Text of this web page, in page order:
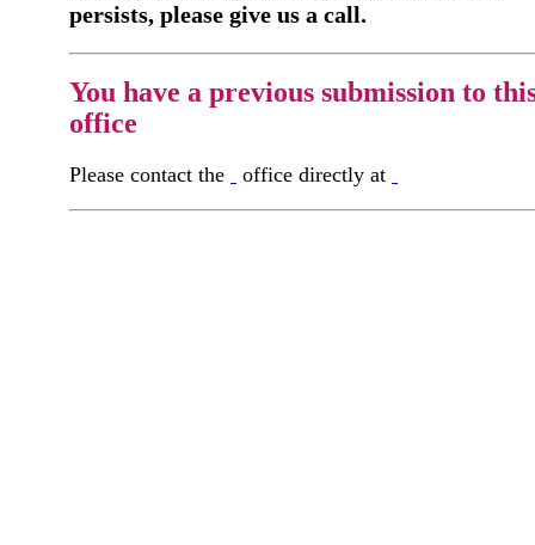
persists, please give us a call.
You have a previous submission to
office
Please contact the office directly at